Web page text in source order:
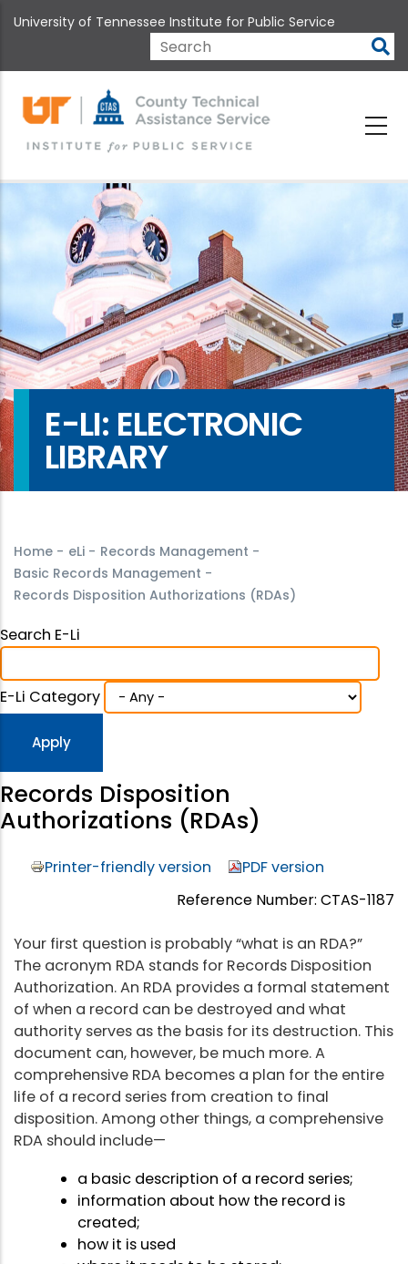
to
content
University of Tennessee Institute for Public Service
Search
E-LI: ELECTRONIC
LIBRARY
Home - eLi - Records Management -
Basic Records Management -
Records Disposition Authorizations (RDAs)
Search E-Li
E-Li Category
Records Disposition
Authorizations (RDAs)
Printer-friendly version
PDF version
Reference Number: CTAS-1187
Your first question is probably “what is an RDA?”
The acronym RDA stands for Records Disposition
Authorization. An RDA provides a formal statement
of when a record can be destroyed and what
authority serves as the basis for its destruction. This
document can, however, be much more. A
comprehensive RDA becomes a plan for the entire
life of a record series from creation to final
disposition. Among other things, a comprehensive
RDA should include—
a basic description of a record series;
information about how the record is
created;
how it is used